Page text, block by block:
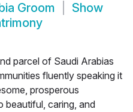
Groom
Show
parcel of Saudi Arabias
fluently speaking it
prosperous
beautiful, caring, and